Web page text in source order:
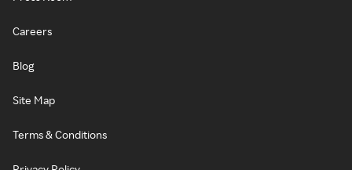
Careers
Blog
Site Map
Terms & Conditions